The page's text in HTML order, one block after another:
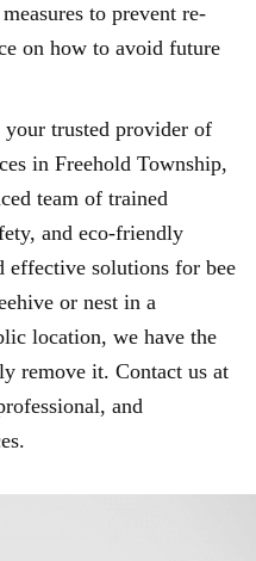
to prevent re-
on how to avoid future
trusted provider of
in Freehold Township,
team of trained
and eco-friendly
effective solutions for bee
or nest in a
location, we have the
remove it. Contact us at
and